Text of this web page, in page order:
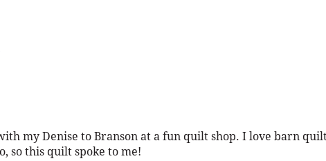
my Denise to Branson at a fun quilt shop. I love barn
so this quilt spoke to me!